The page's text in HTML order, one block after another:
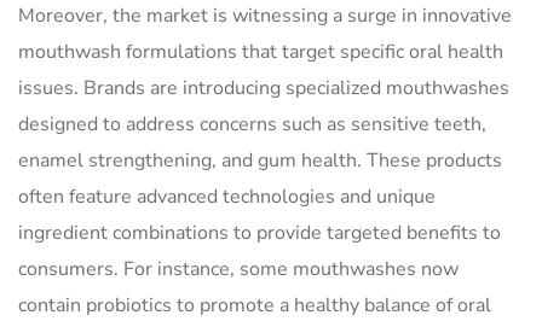
Moreover, the market is witnessing a surge in innovative
mouthwash formulations that target specific oral health
issues. Brands are introducing specialized mouthwashes
designed to address concerns such as sensitive teeth,
enamel strengthening, and gum health. These products
often feature advanced technologies and unique
ingredient combinations to provide targeted benefits to
consumers. For instance, some mouthwashes now
contain probiotics to promote a healthy balance of oral